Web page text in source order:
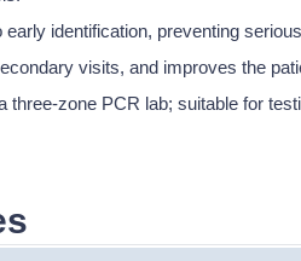
identification, preventing
visits, and improves the
three-zone PCR lab; suitable for